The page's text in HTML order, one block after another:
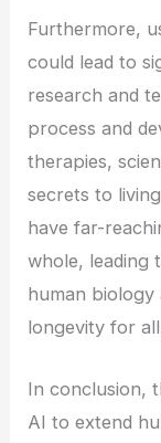
Furthermore,
could lead to
research and
process and
therapies,
secrets to
have far-
whole, leading
human biology
longevity for
In conclusion,
AI to extend